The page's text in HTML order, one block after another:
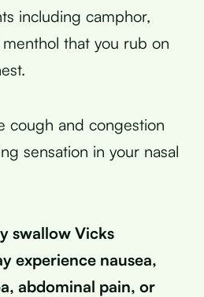
including camphor,
that you rub on
cough and congestion
sensation in your nasal
swallow Vicks
experience nausea,
abdominal pain, or